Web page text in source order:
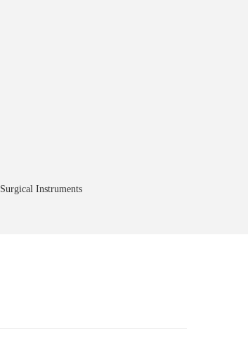
Surgical Instruments